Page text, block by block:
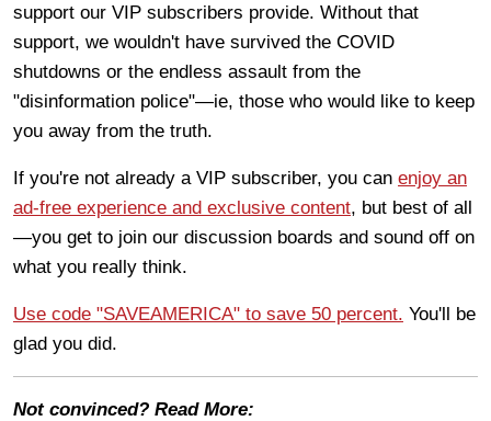
support our VIP subscribers provide. Without that
support, we wouldn't have survived the COVID
shutdowns or the endless assault from the
"disinformation police"—ie, those who would like to keep
you away from the truth.
If you're not already a VIP subscriber, you can enjoy an
ad-free experience and exclusive content, but best of all
—you get to join our discussion boards and sound off on
what you really think.
Use code "SAVEAMERICA" to save 50 percent. You'll be
glad you did.
Not convinced? Read More: